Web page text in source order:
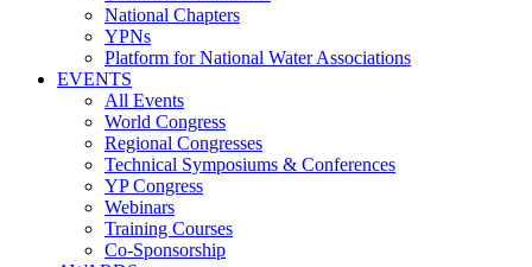
National Chapters
YPNs
Platform for National Water Associations
EVENTS
All Events
World Congress
Regional Congresses
Technical Symposiums & Conferences
YP Congress
Webinars
Training Courses
Co-Sponsorship